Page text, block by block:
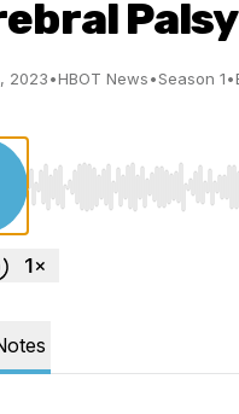
Palsy
2023•HBOT News•Season 1•
Use Left/Right to seek,